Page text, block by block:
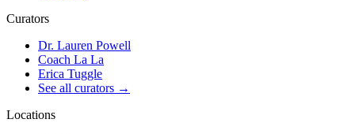
Curators
Dr. Lauren Powell
Coach La La
Erica Tuggle
See all curators →
Locations